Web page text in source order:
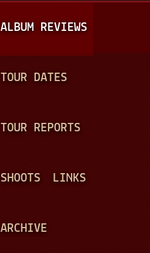
A
N
ALBUM REVIEWS
TOUR DATES
TOUR REPORTS
SHOOTS LINKS
ARCHIVE